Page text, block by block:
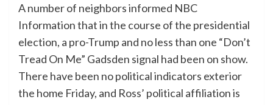
A number of neighbors informed NBC
Information that in the course of the presidential
election, a pro-Trump and no less than one “Don’t
Tread On Me” Gadsden signal had been on show.
There have been no political indicators exterior
the home Friday, and Ross’ political affiliation is